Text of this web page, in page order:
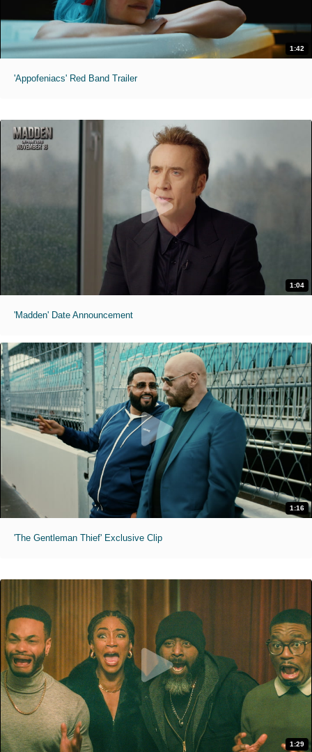
1:42
'Appofeniacs' Red Band Trailer
1:04
'Madden' Date Announcement
1:16
'The Gentleman Thief' Exclusive Clip
1:29